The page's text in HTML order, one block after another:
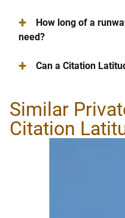
+
How long of a
need?
+ Can a Citation
Similar
Citation